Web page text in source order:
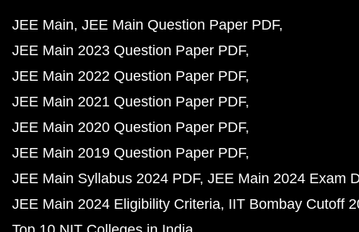
JEE Main JEE Main Question Paper PDF
JEE Main 2023 Question Paper PDF
JEE Main 2022 Question Paper PDF
JEE Main 2021 Question Paper PDF
JEE Main 2020 Question Paper PDF
JEE Main 2019 Question Paper PDF
JEE Main Syllabus 2024 PDF JEE Main 2024 Exam
JEE Main 2024 Eligibility Criteria IIT Bombay Cutoff